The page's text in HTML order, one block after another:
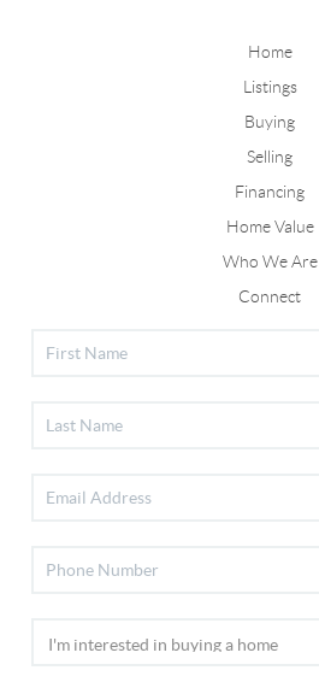
Home
Listings
Buying
Selling
Financing
Home Value
Who We Are
Connect